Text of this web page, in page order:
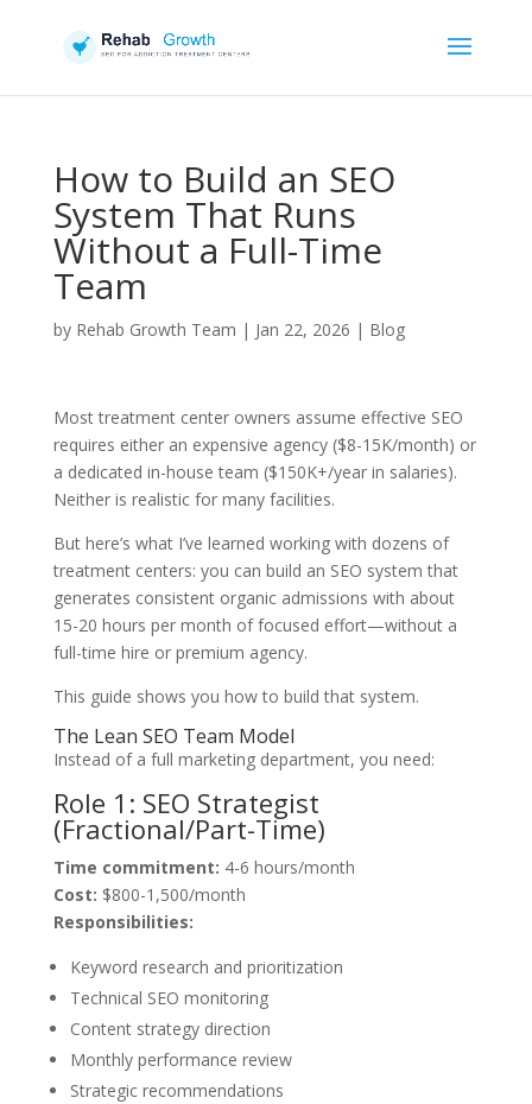
How to Build an SEO
System That Runs
Without a Full-Time
Team
by Rehab Growth Team | Jan 22, 2026 | Blog
Most treatment center owners assume effective SEO
requires either an expensive agency ($8-15K/month) or
a dedicated in-house team ($150K+/year in salaries).
Neither is realistic for many facilities.
But here’s what I’ve learned working with dozens of
treatment centers: you can build an SEO system that
generates consistent organic admissions with about
15-20 hours per month of focused effort—without a
full-time hire or premium agency.
This guide shows you how to build that system.
The Lean SEO Team Model
Instead of a full marketing department, you need:
Role 1: SEO Strategist
(Fractional/Part-Time)
Time commitment: 4-6 hours/month
Cost: $800-1,500/month
Responsibilities:
Keyword research and prioritization
Technical SEO monitoring
Content strategy direction
Monthly performance review
Strategic recommendations